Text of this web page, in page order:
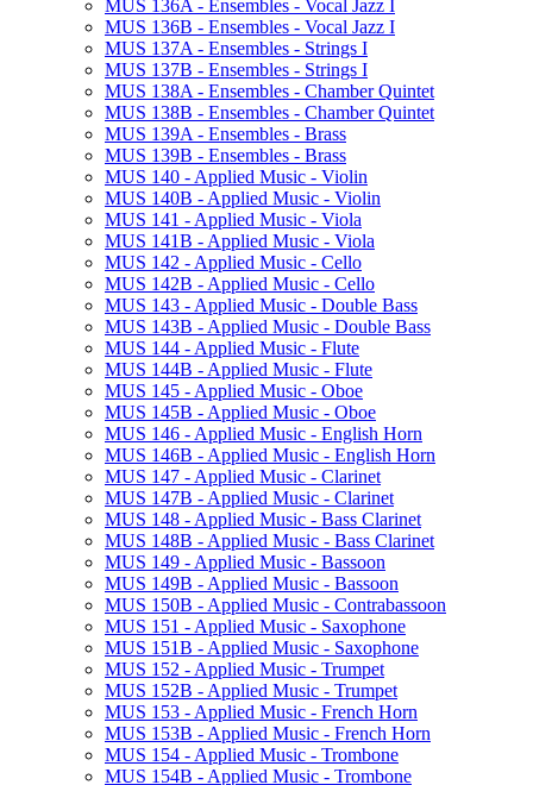
MUS 136A -​ Ensembles -​ Vocal Jazz I
MUS 136B -​ Ensembles -​ Vocal Jazz I
MUS 137A -​ Ensembles -​ Strings I
MUS 137B -​ Ensembles -​ Strings I
MUS 138A -​ Ensembles -​ Chamber Quintet
MUS 138B -​ Ensembles -​ Chamber Quintet
MUS 139A -​ Ensembles -​ Brass
MUS 139B -​ Ensembles -​ Brass
MUS 140 -​ Applied Music -​ Violin
MUS 140B -​ Applied Music -​ Violin
MUS 141 -​ Applied Music -​ Viola
MUS 141B -​ Applied Music -​ Viola
MUS 142 -​ Applied Music -​ Cello
MUS 142B -​ Applied Music -​ Cello
MUS 143 -​ Applied Music -​ Double Bass
MUS 143B -​ Applied Music -​ Double Bass
MUS 144 -​ Applied Music -​ Flute
MUS 144B -​ Applied Music -​ Flute
MUS 145 -​ Applied Music -​ Oboe
MUS 145B -​ Applied Music -​ Oboe
MUS 146 -​ Applied Music -​ English Horn
MUS 146B -​ Applied Music -​ English Horn
MUS 147 -​ Applied Music -​ Clarinet
MUS 147B -​ Applied Music -​ Clarinet
MUS 148 -​ Applied Music -​ Bass Clarinet
MUS 148B -​ Applied Music -​ Bass Clarinet
MUS 149 -​ Applied Music -​ Bassoon
MUS 149B -​ Applied Music -​ Bassoon
MUS 150B -​ Applied Music -​ Contrabassoon
MUS 151 -​ Applied Music -​ Saxophone
MUS 151B -​ Applied Music -​ Saxophone
MUS 152 -​ Applied Music -​ Trumpet
MUS 152B -​ Applied Music -​ Trumpet
MUS 153 -​ Applied Music -​ French Horn
MUS 153B -​ Applied Music -​ French Horn
MUS 154 -​ Applied Music -​ Trombone
MUS 154B -​ Applied Music -​ Trombone